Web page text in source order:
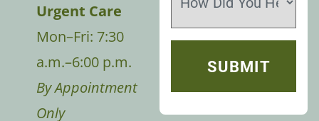
Urgent Care
Mon–Fri: 7:30
a.m.–6:00 p.m.
By Appointment
Only